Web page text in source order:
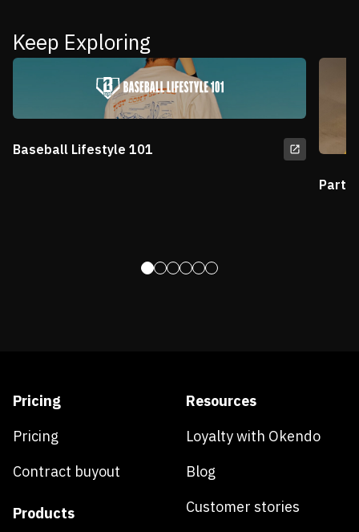
Keep Exploring
Baseball Lifestyle 101
Pricing
Pricing
Contract buyout
Products
Resources
Loyalty with Okendo
Blog
Customer stories